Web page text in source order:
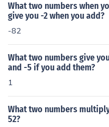
What two numbers when
give you -2 when you add?
-82
What two numbers give
and -5 if you add them?
1
What two numbers
52?